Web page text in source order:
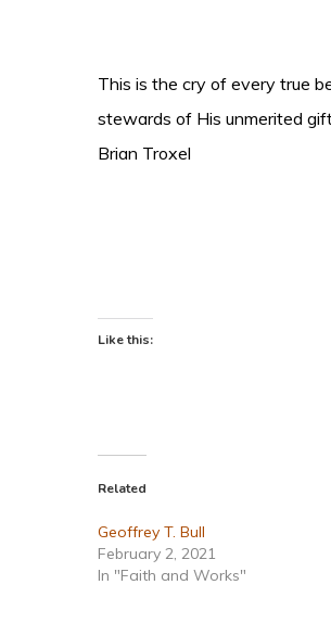
This is the cry of every true
stewards of His unmerited
Brian Troxel
Like this:
Related
Geoffrey T. Bull
February 2, 2021
In "Faith and Works"